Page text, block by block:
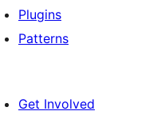
Plugins
Patterns
Get Involved